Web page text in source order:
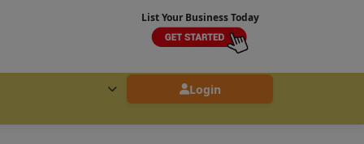
List Your Business Today
Login